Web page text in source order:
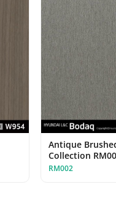
Antique
Collection
RM002